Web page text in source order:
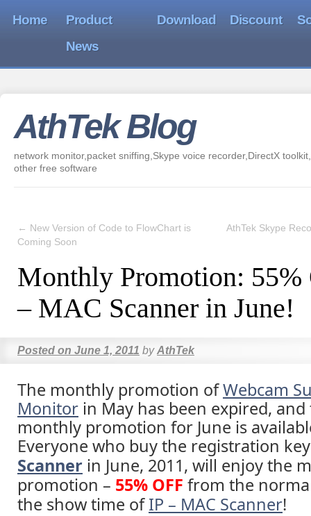
Home
Product
News
Download Discount
AthTek Blog
network monitor,packet sniffing,Skype voice recorder,DirectX
other free software
← New Version of Code to FlowChart is
Coming Soon
AthTek Skype
Monthly Promotion: 55%
– MAC Scanner in June!
Posted on June 1, 2011 by AthTek
The monthly promotion ofWebcam
Monitor in May has been expired,
monthly promotion for June is
Everyone who buy the registration
Scanner in June, 2011, will enjoy the
promotion – 55% OFF from the
the show time ofIP – MAC Scanner!